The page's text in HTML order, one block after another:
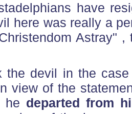
have
here was really a
Astray" ,
the devil in the
view of the
he departed from